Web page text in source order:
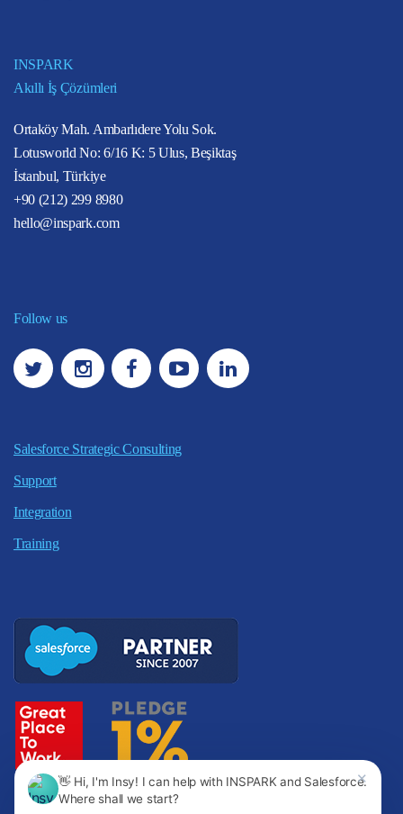
INSPARK
Akıllı İş Çözümleri
Ortaköy Mah. Ambarlıdere Yolu Sok.
Lotusworld No: 6/16 K: 5 Ulus, Beşiktaş
İstanbul, Türkiye
+90 (212) 299 8980
hello@inspark.com
Follow us
Salesforce Strategic Consulting
Support
Integration
Training
✕
👋 Hi, I'm Insy! I can help with INSPARK and Salesforce.
Where shall we start?